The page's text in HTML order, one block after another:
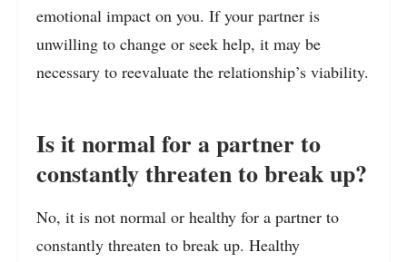
emotional impact on you. If your partner is
unwilling to change or seek help, it may be
necessary to reevaluate the relationship’s viability.
Is it normal for a partner to
constantly threaten to break up?
No, it is not normal or healthy for a partner to
constantly threaten to break up. Healthy